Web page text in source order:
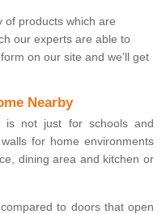
of products which are
our experts are able to
on our site and we'll get
Nearby
is not just for schools and
for home environments
dining area and kitchen or
to doors that open